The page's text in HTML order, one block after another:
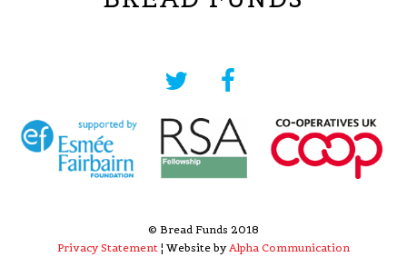
© Bread Funds 2018
Privacy Statement ¦ Website by Alpha Communication